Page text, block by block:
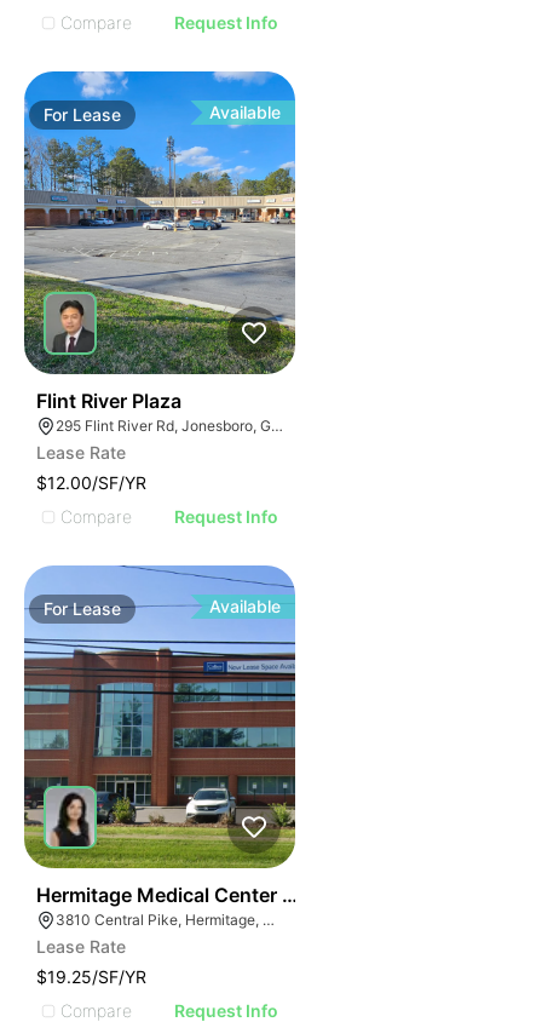
Compare
Request Info
For Lease Available
Flint River Plaza
295 Flint River Rd, Jonesboro, GA 30238
Lease Rate
$12.00/SF/YR
Compare
Request Info
ForLease Available
Hermitage Medical Center | 3810 Central Pike
3810 Central Pike, Hermitage, TN 37076
Lease Rate
$19.25/SF/YR
Compare
Request Info